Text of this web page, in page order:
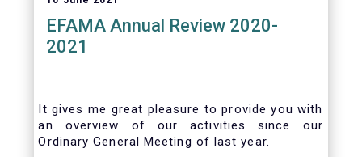
EFAMA Annual Review 2020-
2021
It gives me great pleasure to provide you with
an overview of our activities since our
Ordinary General Meeting of last year.